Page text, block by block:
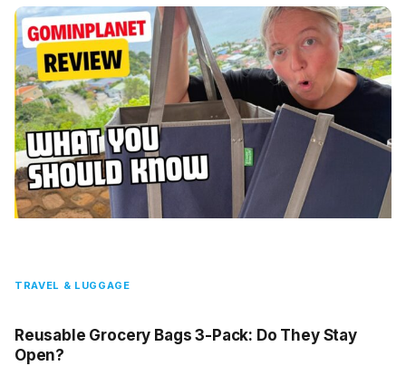
TRAVEL & LUGGAGE
Reusable Grocery Bags 3-Pack: Do They Stay
Open?